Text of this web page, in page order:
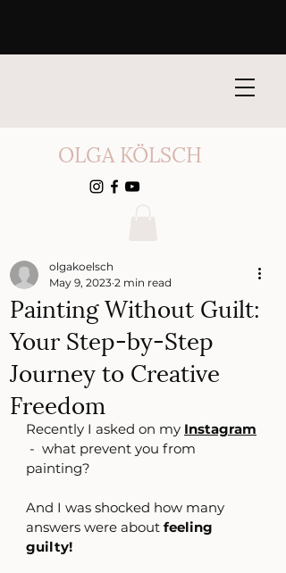
OLGA KÖLSCH
Painting Without Guilt:
Your Step-by-Step
Journey to Creative
Freedom
olgakoelsch
May 9, 2023 2 min read
Recently I asked on my Instagram
-  what prevent you from
painting?
And I was shocked how many
answers were about feeling
guilty!